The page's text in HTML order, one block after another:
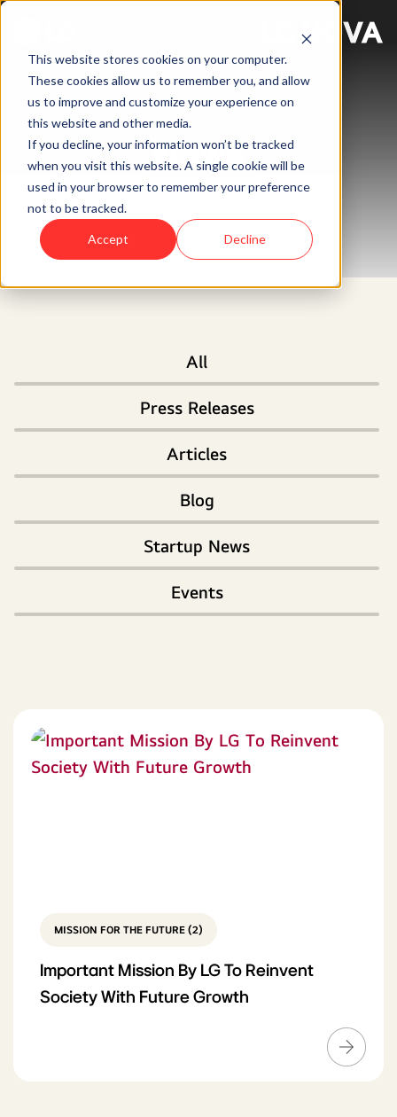
This website stores cookies on your computer.
These cookies allow us to remember you, and allow
us to improve and customize your experience on
this website and other media.
If you decline, your information won’t be tracked
when you visit this website. A single cookie will be
used in your browser to remember your preference
not to be tracked.
Accept Decline
News
All
Press Releases
Articles
Blog
Startup News
Events
MISSION FOR THE FUTURE (2)
Important Mission By LG To Reinvent
Society With Future Growth